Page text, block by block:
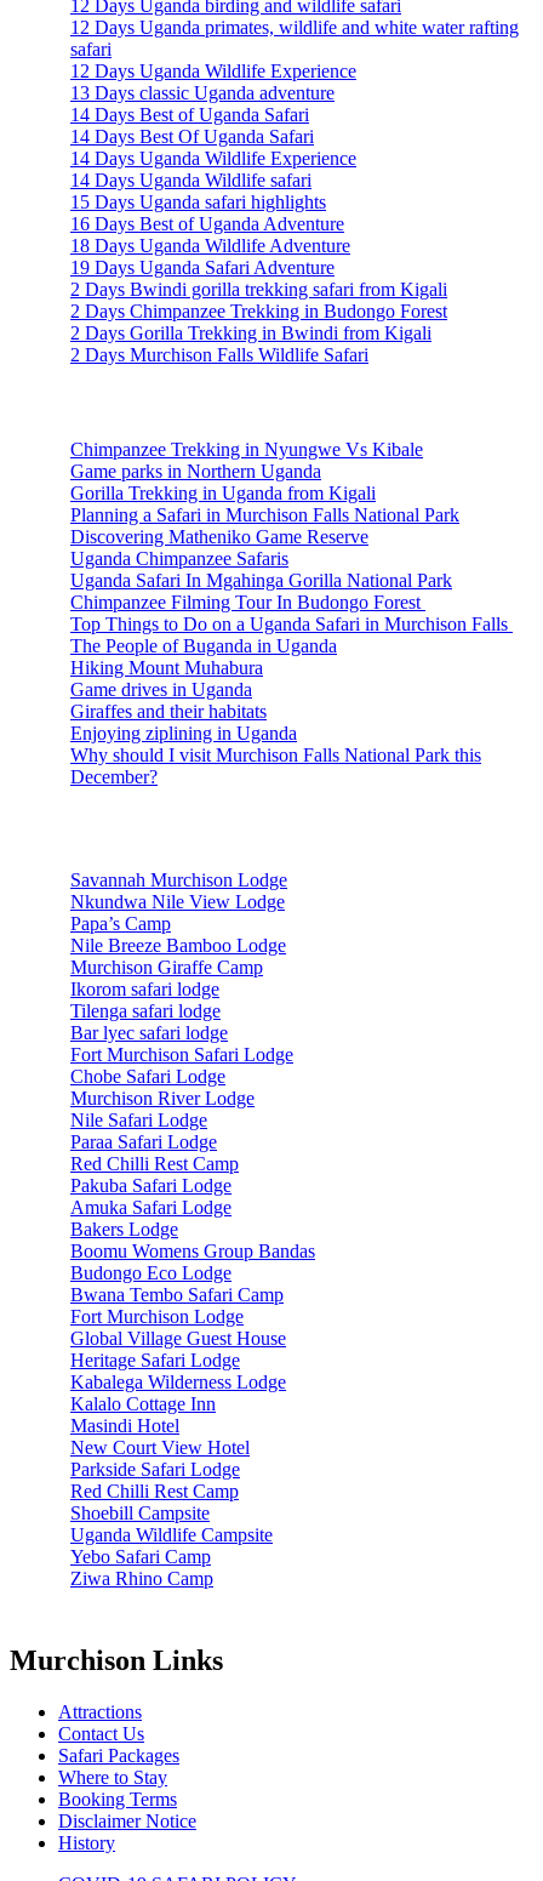
12 Days Uganda birding and wildlife safari
12 Days Uganda primates, wildlife and white water rafting
safari
12 Days Uganda Wildlife Experience
13 Days classic Uganda adventure
14 Days Best of Uganda Safari
14 Days Best Of Uganda Safari
14 Days Uganda Wildlife Experience
14 Days Uganda Wildlife safari
15 Days Uganda safari highlights
16 Days Best of Uganda Adventure
18 Days Uganda Wildlife Adventure
19 Days Uganda Safari Adventure
2 Days Bwindi gorilla trekking safari from Kigali
2 Days Chimpanzee Trekking in Budongo Forest
2 Days Gorilla Trekking in Bwindi from Kigali
2 Days Murchison Falls Wildlife Safari
Chimpanzee Trekking in Nyungwe Vs Kibale
Game parks in Northern Uganda
Gorilla Trekking in Uganda from Kigali
Planning a Safari in Murchison Falls National Park
Discovering Matheniko Game Reserve
Uganda Chimpanzee Safaris
Uganda Safari In Mgahinga Gorilla National Park
Chimpanzee Filming Tour In Budongo Forest
Top Things to Do on a Uganda Safari in Murchison Falls
The People of Buganda in Uganda
Hiking Mount Muhabura
Game drives in Uganda
Giraffes and their habitats
Enjoying ziplining in Uganda
Why should I visit Murchison Falls National Park this
December?
Savannah Murchison Lodge
Nkundwa Nile View Lodge
Papa’s Camp
Nile Breeze Bamboo Lodge
Murchison Giraffe Camp
Ikorom safari lodge
Tilenga safari lodge
Bar lyec safari lodge
Fort Murchison Safari Lodge
Chobe Safari Lodge
Murchison River Lodge
Nile Safari Lodge
Paraa Safari Lodge
Red Chilli Rest Camp
Pakuba Safari Lodge
Amuka Safari Lodge
Bakers Lodge
Boomu Womens Group Bandas
Budongo Eco Lodge
Bwana Tembo Safari Camp
Fort Murchison Lodge
Global Village Guest House
Heritage Safari Lodge
Kabalega Wilderness Lodge
Kalalo Cottage Inn
Masindi Hotel
New Court View Hotel
Parkside Safari Lodge
Red Chilli Rest Camp
Shoebill Campsite
Uganda Wildlife Campsite
Yebo Safari Camp
Ziwa Rhino Camp
Murchison Links
Attractions
Contact Us
Safari Packages
Where to Stay
Booking Terms
Disclaimer Notice
History